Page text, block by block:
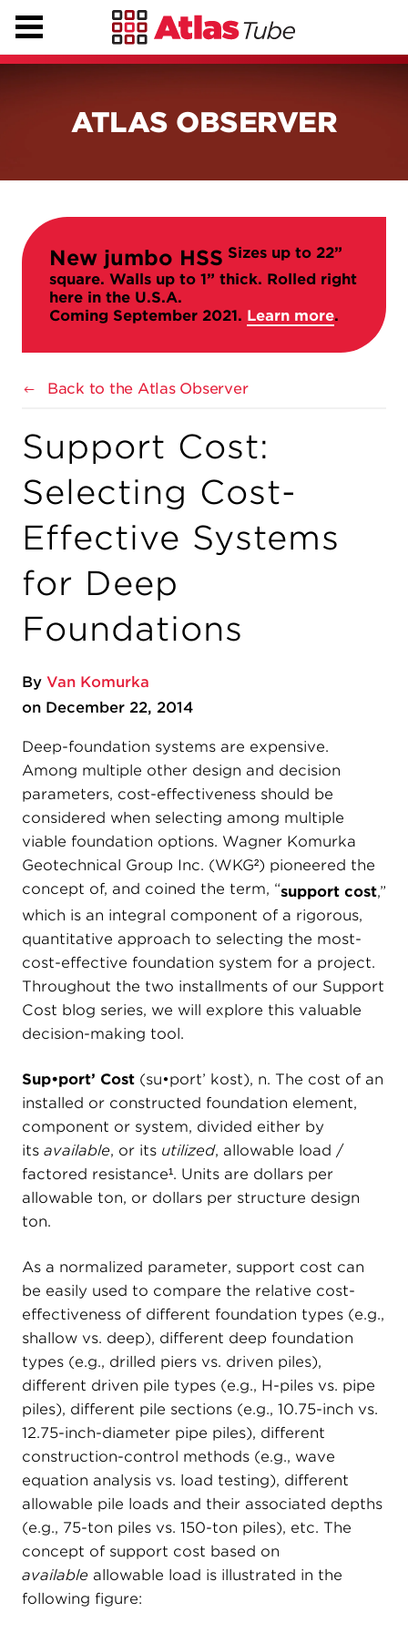
ATLAS OBSERVER
New jumbo HSS Sizes up to 22”
square. Walls up to 1” thick. Rolled right
here in the U.S.A.
Coming September 2021. Learn more.
Back to the Atlas Observer
Support Cost:
Selecting Cost-
Effective Systems
for Deep
Foundations
By Van Komurka
on December 22, 2014
Deep-foundation systems are expensive.
Among multiple other design and decision
parameters, cost-effectiveness should be
considered when selecting among multiple
viable foundation options. Wagner Komurka
Geotechnical Group Inc. (WKG²) pioneered the
concept of, and coined the term, “support cost,”
which is an integral component of a rigorous,
quantitative approach to selecting the most-
cost-effective foundation system for a project.
Throughout the two installments of our Support
Cost blog series, we will explore this valuable
decision-making tool.
Sup•port’ Cost (sŭ•pōrt’ kŏst), n. The cost of an
installed or constructed foundation element,
component or system, divided either by
its available, or its utilized, allowable load /
factored resistance¹. Units are dollars per
allowable ton, or dollars per structure design
ton.
As a normalized parameter, support cost can
be easily used to compare the relative cost-
effectiveness of different foundation types (e.g.,
shallow vs. deep), different deep foundation
types (e.g., drilled piers vs. driven piles),
different driven pile types (e.g., H-piles vs. pipe
piles), different pile sections (e.g., 10.75-inch vs.
12.75-inch-diameter pipe piles), different
construction-control methods (e.g., wave
equation analysis vs. load testing), different
allowable pile loads and their associated depths
(e.g., 75-ton piles vs. 150-ton piles), etc. The
concept of support cost based on
available allowable load is illustrated in the
following figure: